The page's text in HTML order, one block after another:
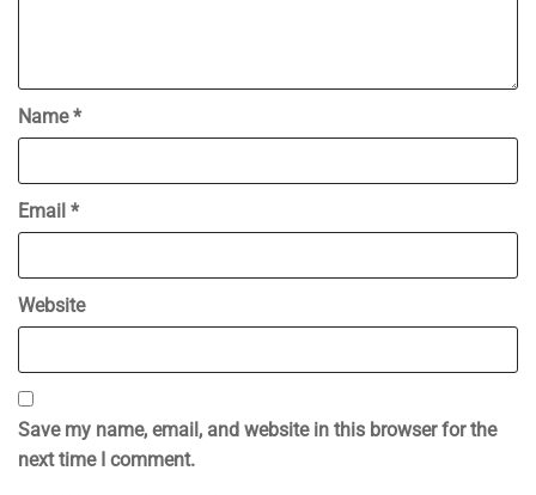
Name*
Email *
Website
Save my name, email, and website in this browser for the
next time I comment.